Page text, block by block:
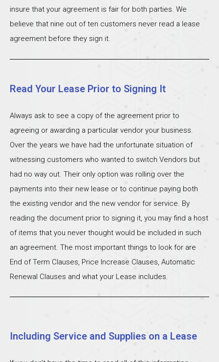
insure that your agreement is fair for both parties. We
believe that nine out of ten customers never read a lease
agreement before they sign it.
Read Your Lease Prior to Signing It
Always ask to see a copy of the agreement prior to
agreeing or awarding a particular vendor your business.
Over the years we have had the unfortunate situation of
witnessing customers who wanted to switch Vendors but
had no way out. Their only option was rolling over the
payments into their new lease or to continue paying both
the existing vendor and the new vendor for service. By
reading the document prior to signing it, you may find a host
of items that you never thought would be included in such
an agreement. The most important things to look for are
End of Term Clauses, Price Increase Clauses, Automatic
Renewal Clauses and what your Lease includes.
Including Service and Supplies on a Lease